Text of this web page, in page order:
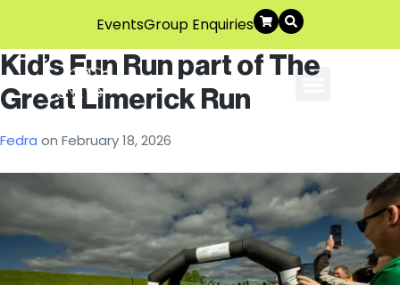
EventsGroup Enquiries
Kid’s Fun Run part of The
Great Limerick Run
Fedra on February 18, 2026